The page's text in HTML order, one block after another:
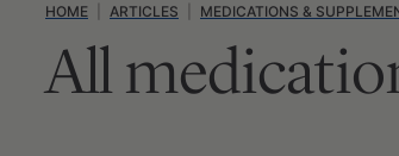
HOME ARTICLES MEDICATIONS &
All